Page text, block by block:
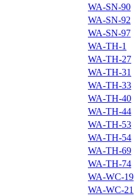
WA-SN-90
WA-SN-92
WA-SN-97
WA-TH-1
WA-TH-27
WA-TH-31
WA-TH-33
WA-TH-40
WA-TH-44
WA-TH-53
WA-TH-54
WA-TH-69
WA-TH-74
WA-WC-19
WA-WC-21